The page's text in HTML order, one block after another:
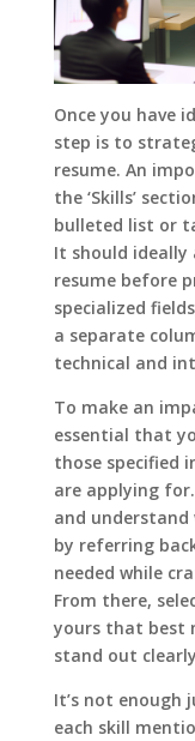
Once you have
step is to
resume. An
the ‘Skills’
bulleted list or
It should
resume before
specialized
a separate
technical and
To make an
essential that
those specified
are applying
and
by referring
needed while
From there,
yours that best
stand out
It’s not enough
each skill